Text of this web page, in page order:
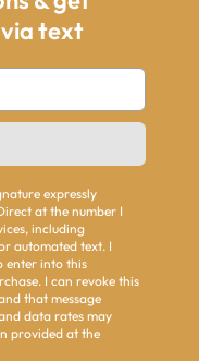
text
expressly
at the number I
including
automated text. I
enter into this
I can revoke this
that message
data rates may
provided at the